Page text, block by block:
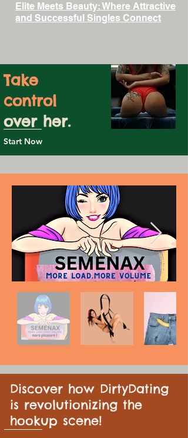
Elite Meets Beauty: Where Attractive
and Successful Singles Connect
Take
control
over her.
Start Now
Discover how DirtyDating
is revolutionizing the
hookup scene!